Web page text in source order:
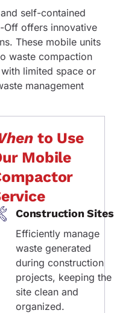
self-contained
Off offers innovative
These mobile units
waste compaction
limited space or
management
to Use
Mobile
Construction Sites
Efficiently manage
waste generated
during construction
projects, keeping the
site clean and
organized.